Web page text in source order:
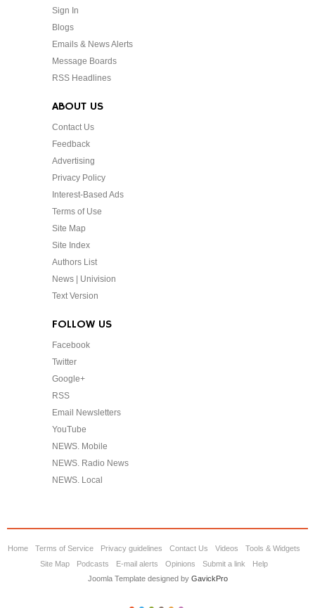
Sign In
Blogs
Emails & News Alerts
Message Boards
RSS Headlines
ABOUT US
Contact Us
Feedback
Advertising
Privacy Policy
Interest-Based Ads
Terms of Use
Site Map
Site Index
Authors List
News | Univision
Text Version
FOLLOW US
Facebook
Twitter
Google+
RSS
Email Newsletters
YouTube
NEWS. Mobile
NEWS. Radio News
NEWS. Local
Home Terms of Service Privacy guidelines Contact Us Videos
Tools & Widgets
Site Map
Podcasts E-mail alerts Opinions Submit a link
Help
Joomla Template designed by GavickPro